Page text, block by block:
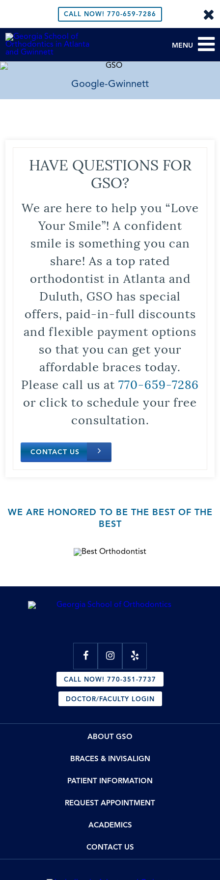
CALL NOW! 770-659-7286
MENU
Google-Gwinnett
HAVE QUESTIONS FOR
GSO?
We are here to help you “Love
Your Smile”! A confident
smile is something you can
share! As a top rated
orthodontist in Atlanta and
Duluth, GSO has special
offers, paid-in-full discounts
and flexible payment options
so that you can get your
affordable braces today.
Please call us at 770-659-7286
or click to schedule your free
consultation.
CONTACT US
WE ARE HONORED TO BE THE BEST OF THE
BEST
CALL NOW! 770-351-7737
DOCTOR/FACULTY LOGIN
ABOUT GSO
BRACES & INVISALIGN
PATIENT INFORMATION
REQUEST APPOINTMENT
ACADEMICS
CONTACT US